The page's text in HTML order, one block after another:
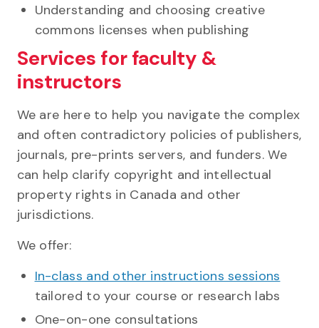
Understanding and choosing creative
commons licenses when publishing
Services for faculty &
instructors
We are here to help you navigate the complex
and often contradictory policies of publishers,
journals, pre-prints servers, and funders. We
can help clarify copyright and intellectual
property rights in Canada and other
jurisdictions.
We offer:
In-class and other instructions sessions
tailored to your course or research labs
One-on-one consultations